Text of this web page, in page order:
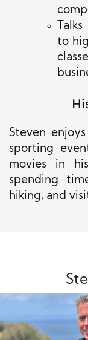
to
Steven
sporting
movies in
spending
hiking, and